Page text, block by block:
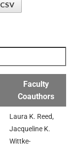
CSV
Faculty
Coauthors
Laura K. Reed,
Jacqueline K.
Wittke-